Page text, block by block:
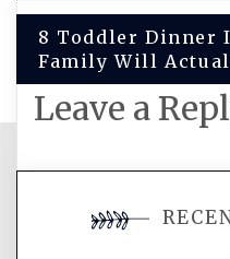
8 Toddler Dinner
Family Will
Leave a
comment.